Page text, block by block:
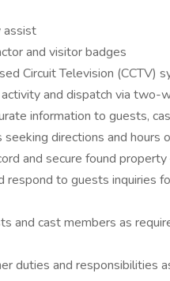
assist
and visitor badges
Circuit Television (CCTV)
activity and dispatch via two-
information to guests,
seeking directions and hours
and secure found
respond to guests inquiries
and cast members as
duties and responsibilities